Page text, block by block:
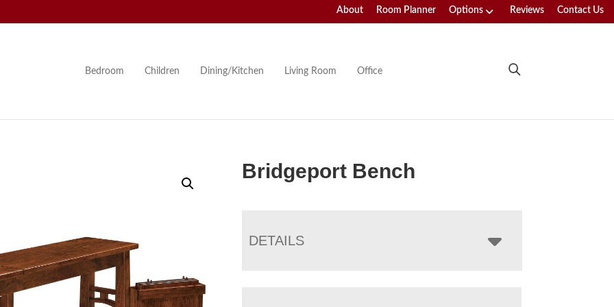
About Room Planner Options Reviews Contact Us
Bedroom Children Dining/Kitchen Living Room Office
Bridgeport Bench
DETAILS